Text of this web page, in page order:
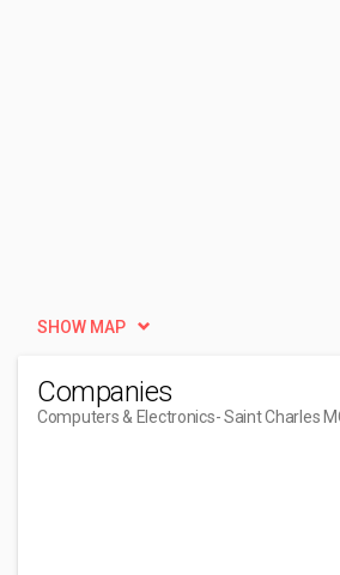
SHOW MAP
Companies
Computers & Electronics- Saint Charles